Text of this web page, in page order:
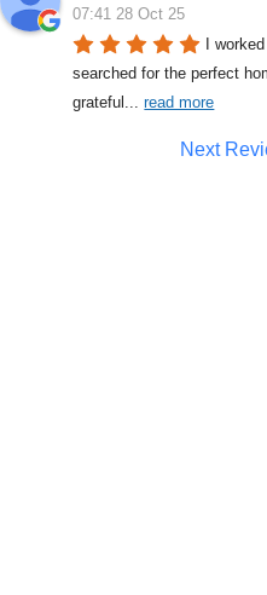
07:41 28 Oct 25
I
searched for the perfect
grateful ... read more
Next